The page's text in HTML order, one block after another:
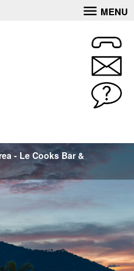
MENU
- Le Cooks Bar &